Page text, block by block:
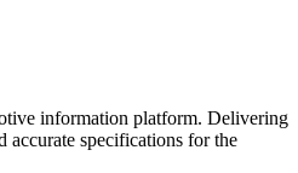
information platform. Delivering
accurate specifications for the